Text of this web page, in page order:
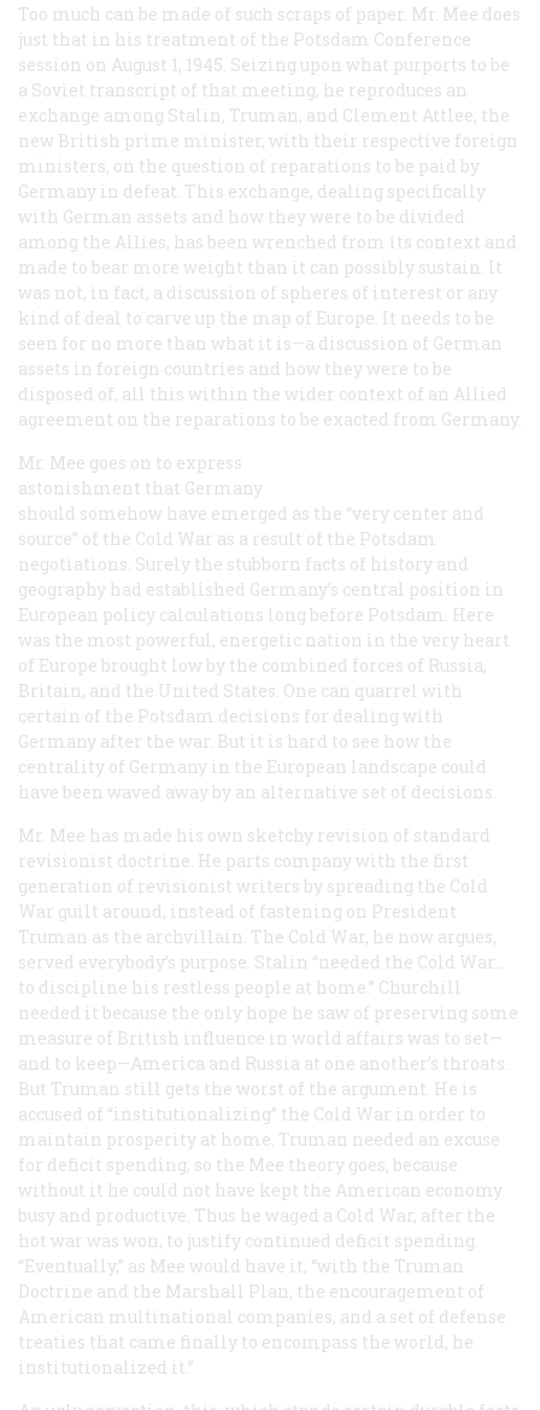
Too much can be made of such scraps of paper. Mr. Mee does
just that in his treatment of the Potsdam Conference
session on August 1, 1945. Seizing upon what purports to be
a Soviet transcript of that meeting, he reproduces an
exchange among Stalin, Truman, and Clement Attlee, the
new British prime minister, with their respective foreign
ministers, on the question of reparations to be paid by
Germany in defeat. This exchange, dealing specifically
with German assets and how they were to be divided
among the Allies, has been wrenched from its context and
made to bear more weight than it can possibly sustain. It
was not, in fact, a discussion of spheres of interest or any
kind of deal to carve up the map of Europe. It needs to be
seen for no more than what it is—a discussion of German
assets in foreign countries and how they were to be
disposed of, all this within the wider context of an Allied
agreement on the reparations to be exacted from Germany.
Mr. Mee goes on to express
astonishment that Germany
should somehow have emerged as the “very center and
source” of the Cold War as a result of the Potsdam
negotiations. Surely the stubborn facts of history and
geography had established Germany’s central position in
European policy calculations long before Potsdam. Here
was the most powerful, energetic nation in the very heart
of Europe brought low by the combined forces of Russia,
Britain, and the United States. One can quarrel with
certain of the Potsdam decisions for dealing with
Germany after the war. But it is hard to see how the
centrality of Germany in the European landscape could
have been waved away by an alternative set of decisions.
Mr. Mee has made his own sketchy revision of standard
revisionist doctrine. He parts company with the first
generation of revisionist writers by spreading the Cold
War guilt around, instead of fastening on President
Truman as the archvillain. The Cold War, he now argues,
served everybody’s purpose. Stalin “needed the Cold War…
to discipline his restless people at home.” Churchill
needed it because the only hope he saw of preserving some
measure of British influence in world affairs was to set—
and to keep—America and Russia at one another’s throats.
But Truman still gets the worst of the argument. He is
accused of “institutionalizing” the Cold War in order to
maintain prosperity at home. Truman needed an excuse
for deficit spending, so the Mee theory goes, because
without it he could not have kept the American economy
busy and productive. Thus he waged a Cold War, after the
hot war was won, to justify continued deficit spending.
“Eventually,” as Mee would have it, “with the Truman
Doctrine and the Marshall Plan, the encouragement of
American multinational companies, and a set of defense
treaties that came finally to encompass the world, he
institutionalized it.”